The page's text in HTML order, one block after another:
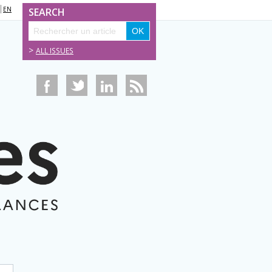
EN SEARCH
> ALL ISSUES